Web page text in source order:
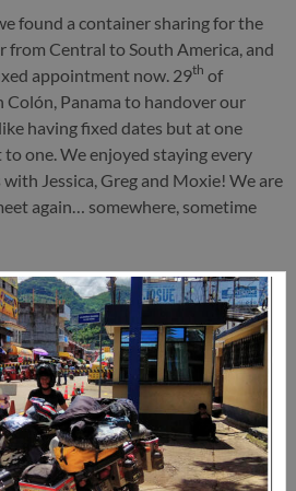
found a container sharing for the
from Central to South America, and
appointment now. 29th of
Colón, Panama to handover our
having fixed dates but at one
one. We enjoyed staying every
Jessica, Greg and Moxie! We are
again… somewhere, sometime